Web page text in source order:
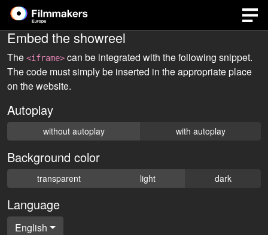
Embed the showreel
The <iframe> can be integrated with the following snippet.
The code must simply be inserted in the appropriate place
on the website.
Autoplay
without autoplay with autoplay
Background color
transparent light dark
Language
English